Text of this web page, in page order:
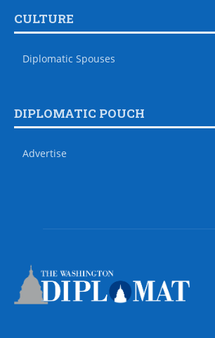
CULTURE
Diplomatic Spouses
DIPLOMATIC POUCH
Advertise